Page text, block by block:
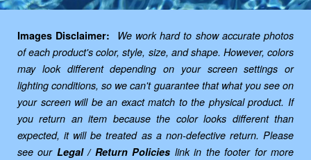
Images Disclaimer:
We work hard to show accurate photos
of each product's color, style, size, and shape. However, colors
may look different depending on your screen settings or
lighting conditions, so we can't guarantee that what you see on
your screen will be an exact match to the physical product. If
you return an item because the color looks different than
expected, it will be treated as a non-defective return. Please
see our Legal / Return Policies link in the footer for more